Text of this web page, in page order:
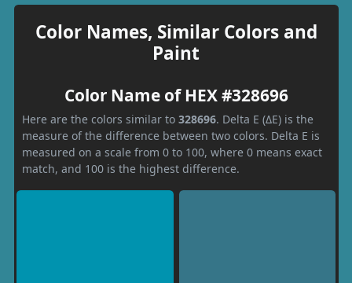
Color Names, Similar Colors and
Paint
Color Name of HEX #328696
Here are the colors similar to 328696. Delta E (ΔE) is the
measure of the difference between two colors. Delta E is
measured on a scale from 0 to 100, where 0 means exact
match, and 100 is the highest difference.